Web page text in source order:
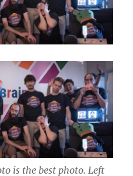
is the best photo. Left